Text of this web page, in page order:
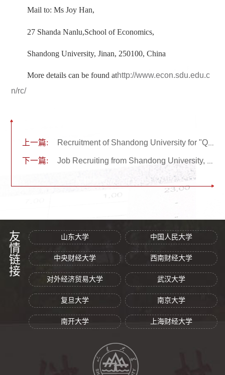
Mail to: Ms Joy Han,
27 Shanda Nanlu,School of Economics,
Shandong University, Jinan, 250100, China
More details can be found athttp://www.econ.sdu.edu.c
n/rc/
上一篇: Recruitment of Shandong University for "Qilu Outstanding Scholars"
下一篇: Job Recruiting from Shandong University, China
友情链接 山东大学 中国人民大学
中央财经大学 西南财经大学
对外经济贸易大学 武汉大学
复旦大学 南京大学
南开大学 上海财经大学